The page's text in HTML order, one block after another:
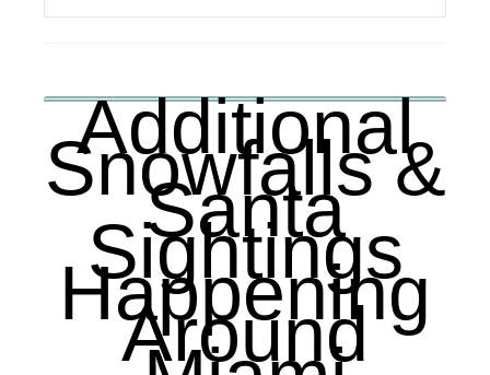
Additional
Snowfalls &
Santa
Sightings
Happening
Around